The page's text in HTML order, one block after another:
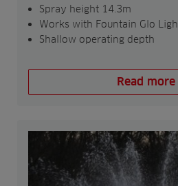
Spray height 14.3m
Works with Fountain Glo
Shallow operating depth
Read more